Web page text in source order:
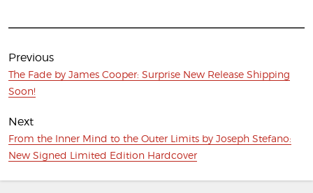
navigation
Previous
Previous
post:
The Fade by James Cooper: Surprise New Release Shipping
Soon!
Next
Next
post:
From the Inner Mind to the Outer Limits by Joseph Stefano:
New Signed Limited Edition Hardcover